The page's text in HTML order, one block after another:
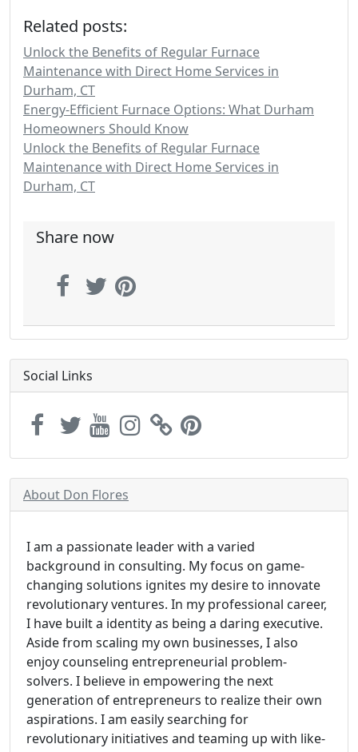
Related posts:
Unlock the Benefits of Regular Furnace
Maintenance with Direct Home Services in
Durham, CT
Energy-Efficient Furnace Options: What Durham
Homeowners Should Know
Unlock the Benefits of Regular Furnace
Maintenance with Direct Home Services in
Durham, CT
Share now
Social Links
About Don Flores
I am a passionate leader with a varied
background in consulting. My focus on game-
changing solutions ignites my desire to innovate
revolutionary ventures. In my professional career,
I have built a identity as being a daring executive.
Aside from scaling my own businesses, I also
enjoy counseling entrepreneurial problem-
solvers. I believe in empowering the next
generation of entrepreneurs to realize their own
aspirations. I am easily searching for
revolutionary initiatives and teaming up with like-